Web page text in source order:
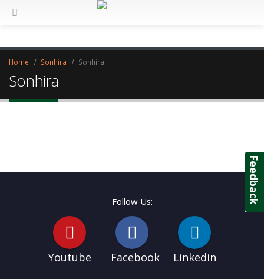
Home Sonhira Sonhira
Sonhira
Follow Us:
Youtube Facebook Linkedin
Feedback